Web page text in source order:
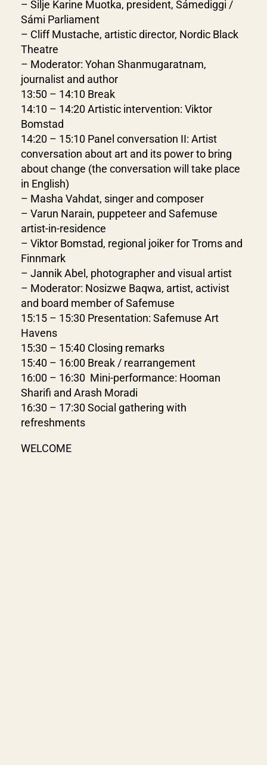
– Silje Karine Muotka, president, Sámediggi /
Sámi Parliament
– Cliff Mustache, artistic director, Nordic Black
Theatre
– Moderator: Yohan Shanmugaratnam,
journalist and author
13:50 – 14:10 Break
14:10 – 14:20 Artistic intervention: Viktor
Bomstad
14:20 – 15:10 Panel conversation II: Artist
conversation about art and its power to bring
about change (the conversation will take place
in English)
– Masha Vahdat, singer and composer
– Varun Narain, puppeteer and Safemuse
artist-in-residence
– Viktor Bomstad, regional joiker for Troms and
Finnmark
– Jannik Abel, photographer and visual artist
– Moderator: Nosizwe Baqwa, artist, activist
and board member of Safemuse
15:15 – 15:30 Presentation: Safemuse Art
Havens
15:30 – 15:40 Closing remarks
15:40 – 16:00 Break / rearrangement
16:00 – 16:30 Mini-performance: Hooman
Sharifi and Arash Moradi
16:30 – 17:30 Social gathering with
refreshments
WELCOME